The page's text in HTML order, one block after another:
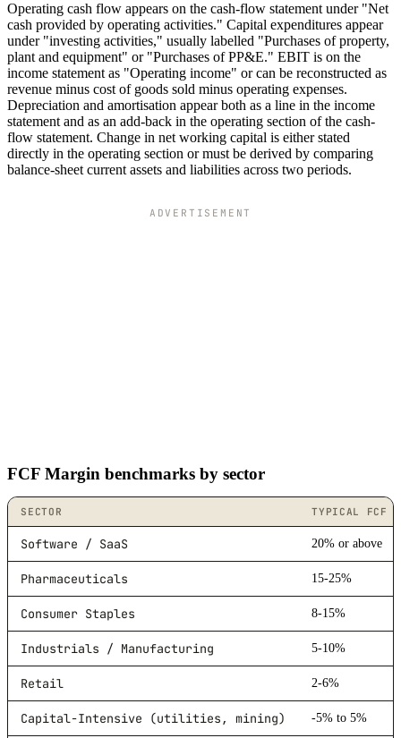
Operating cash flow appears on the cash-flow statement under "Net
cash provided by operating activities." Capital expenditures appear
under "investing activities," usually labelled "Purchases of property,
plant and equipment" or "Purchases of PP&E." EBIT is on the
income statement as "Operating income" or can be reconstructed as
revenue minus cost of goods sold minus operating expenses.
Depreciation and amortisation appear both as a line in the income
statement and as an add-back in the operating section of the cash-
flow statement. Change in net working capital is either stated
directly in the operating section or must be derived by comparing
balance-sheet current assets and liabilities across two periods.
ADVERTISEMENT
FCF Margin benchmarks by sector
SECTOR TYPICAL FCF
Software / SaaS 20% or above
Pharmaceuticals 15-25%
Consumer Staples 8-15%
Industrials / Manufacturing 5-10%
Retail 2-6%
Capital-Intensive (utilities, mining) -5% to 5%